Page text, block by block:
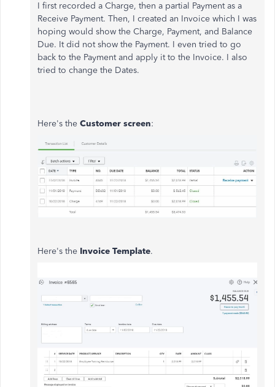
I first recorded a Charge, then a partial Payment as a
Receive Payment. Then, I created an Invoice which I was
hoping would show the Charge, Payment, and Balance
Due. It did not show the Payment. I even tried to go
back to the Payment and apply it to the Invoice. I also
tried to change the Dates.
Here's the Customer screen:
Here's the Invoice Template.